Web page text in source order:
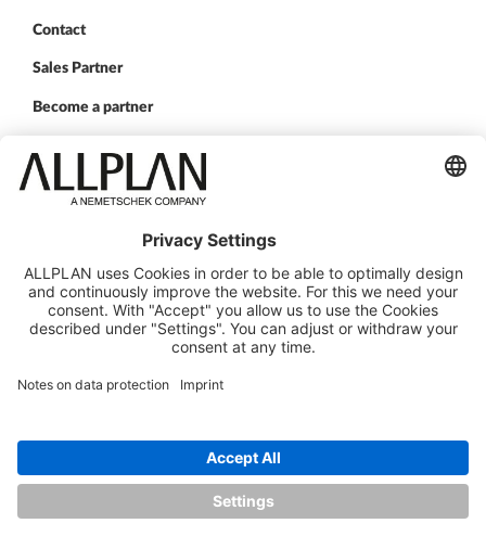
Contact
Sales Partner
Become a partner
ALLPLAN on LinkedIn
ALLPLAN on Xing
ALLPLAN on Facebook
ALLPLAN on YouTube
© ALLPLAN Deutschland GmbH
ALLPLAN is part of the Nemetschek Group